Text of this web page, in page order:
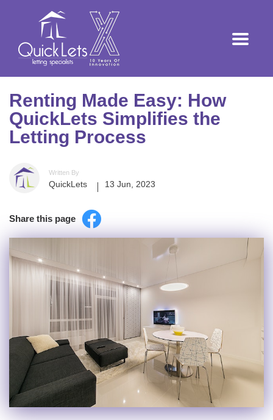
Renting Made Easy: How
QuickLets Simplifies the
Letting Process
Written By
QuickLets 13 Jun, 2023
Share this page